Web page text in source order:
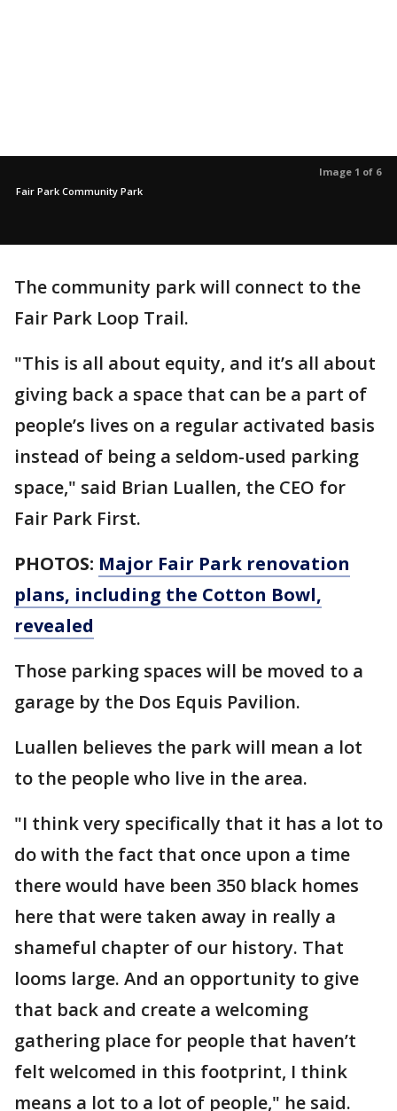
Image 1 of 6
Fair Park Community Park
The community park will connect to the
Fair Park Loop Trail.
"This is all about equity, and it’s all about
giving back a space that can be a part of
people’s lives on a regular activated basis
instead of being a seldom-used parking
space," said Brian Luallen, the CEO for
Fair Park First.
PHOTOS: Major Fair Park renovation
plans, including the Cotton Bowl,
revealed
Those parking spaces will be moved to a
garage by the Dos Equis Pavilion.
Luallen believes the park will mean a lot
to the people who live in the area.
"I think very specifically that it has a lot to
do with the fact that once upon a time
there would have been 350 black homes
here that were taken away in really a
shameful chapter of our history. That
looms large. And an opportunity to give
that back and create a welcoming
gathering place for people that haven’t
felt welcomed in this footprint, I think
means a lot to a lot of people," he said.